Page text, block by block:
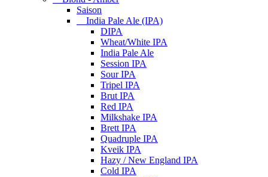
Saison
India Pale Ale (IPA)
DIPA
Wheat/White IPA
India Pale Ale
Session IPA
Sour IPA
Tripel IPA
Brut IPA
Red IPA
Milkshake IPA
Brett IPA
Quadruple IPA
Kveik IPA
Hazy / New England IPA
Cold IPA